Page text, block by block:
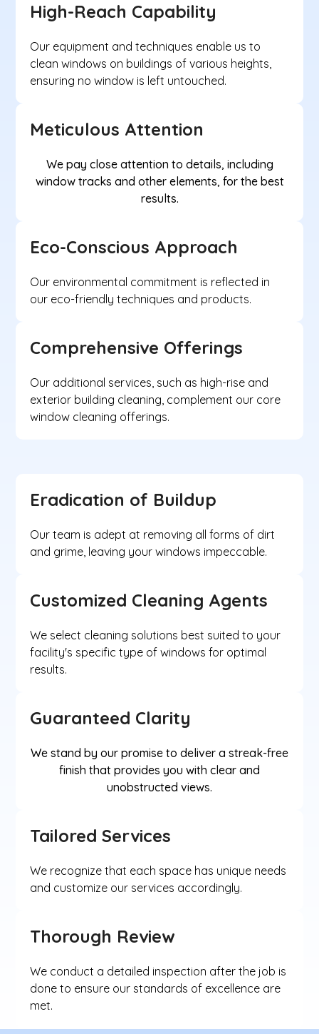
High-Reach Capability
Our equipment and techniques enable us to
clean windows on buildings of various heights,
ensuring no window is left untouched.
Meticulous Attention
We pay close attention to details, including
window tracks and other elements, for the best
results.
Eco-Conscious Approach
Our environmental commitment is reflected in
our eco-friendly techniques and products.
Comprehensive Offerings
Our additional services, such as high-rise and
exterior building cleaning, complement our core
window cleaning offerings.
Eradication of Buildup
Our team is adept at removing all forms of dirt
and grime, leaving your windows impeccable.
Customized Cleaning Agents
We select cleaning solutions best suited to your
facility's specific type of windows for optimal
results.
Guaranteed Clarity
We stand by our promise to deliver a streak-free
finish that provides you with clear and
unobstructed views.
Tailored Services
We recognize that each space has unique needs
and customize our services accordingly.
Thorough Review
We conduct a detailed inspection after the job is
done to ensure our standards of excellence are
met.